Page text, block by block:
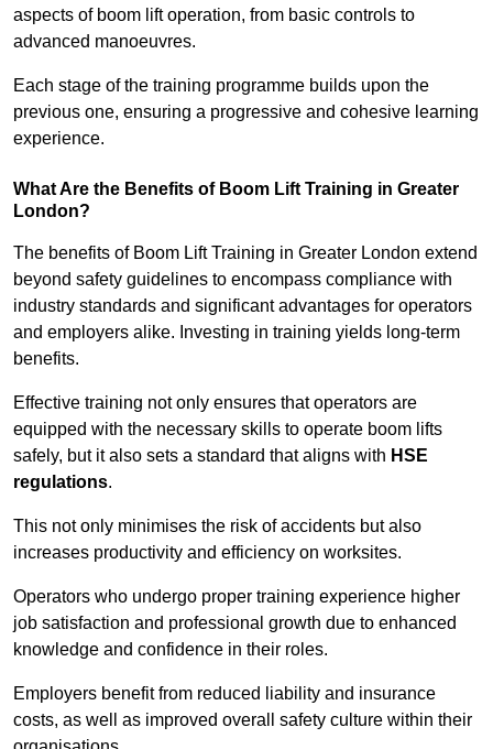
aspects of boom lift operation, from basic controls to
advanced manoeuvres.
Each stage of the training programme builds upon the
previous one, ensuring a progressive and cohesive learning
experience.
What Are the Benefits of Boom Lift Training in Greater
London?
The benefits of Boom Lift Training in Greater London extend
beyond safety guidelines to encompass compliance with
industry standards and significant advantages for operators
and employers alike. Investing in training yields long-term
benefits.
Effective training not only ensures that operators are
equipped with the necessary skills to operate boom lifts
safely, but it also sets a standard that aligns with HSE
regulations.
This not only minimises the risk of accidents but also
increases productivity and efficiency on worksites.
Operators who undergo proper training experience higher
job satisfaction and professional growth due to enhanced
knowledge and confidence in their roles.
Employers benefit from reduced liability and insurance
costs, as well as improved overall safety culture within their